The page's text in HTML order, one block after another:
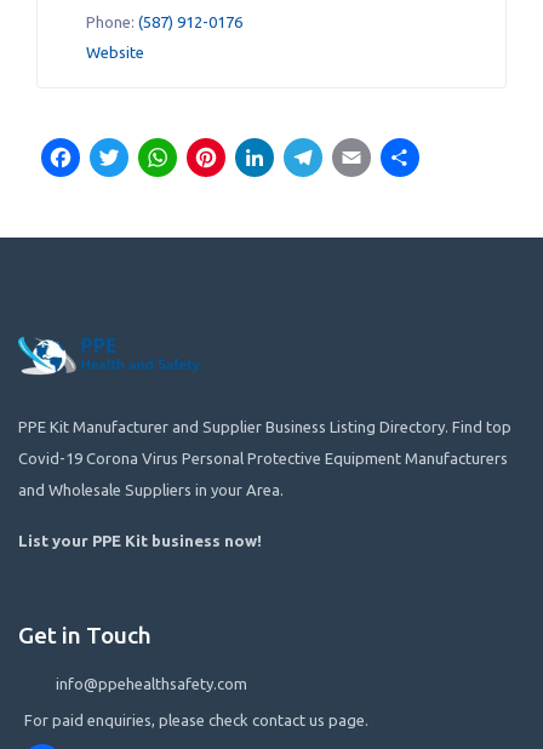
Phone: (587) 912-0176
Website
Facebook
Twitter
WhatsApp
Pinterest
LinkedIn
Telegram
Email
PPE Kit Manufacturer and Supplier Business Listing Directory. Find top
Covid-19 Corona Virus Personal Protective Equipment Manufacturers
and Wholesale Suppliers in your Area.
List your PPE Kit business now!
Get in Touch
info@ppehealthsafety.com
For paid enquiries, please check contact us page.